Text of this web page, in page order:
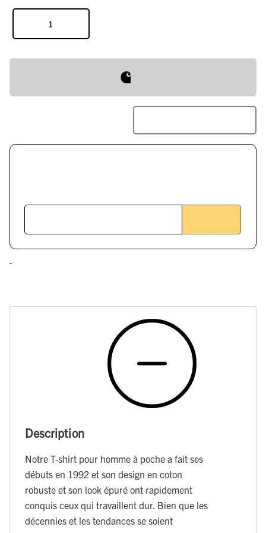
Description
Notre T-shirt pour homme à poche a fait ses
débuts en 1992 et son design en coton
robuste et son look épuré ont rapidement
conquis ceux qui travaillent dur. Bien que les
décennies et les tendances se soient